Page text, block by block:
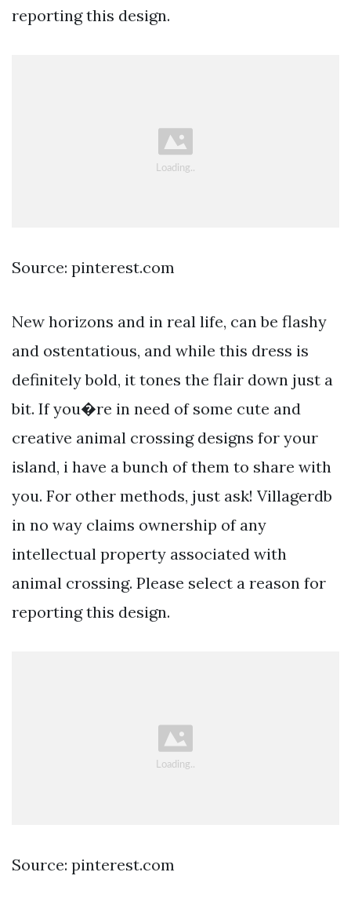
reporting this design.
Source: pinterest.com
New horizons and in real life, can be flashy
and ostentatious, and while this dress is
definitely bold, it tones the flair down just a
bit. If you�re in need of some cute and
creative animal crossing designs for your
island, i have a bunch of them to share with
you. For other methods, just ask! Villagerdb
in no way claims ownership of any
intellectual property associated with
animal crossing. Please select a reason for
reporting this design.
Source: pinterest.com